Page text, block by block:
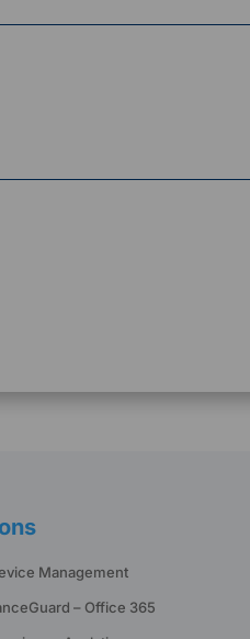
Management
– Office 365